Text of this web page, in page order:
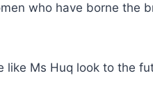
who have borne the
like Ms Huq look to the